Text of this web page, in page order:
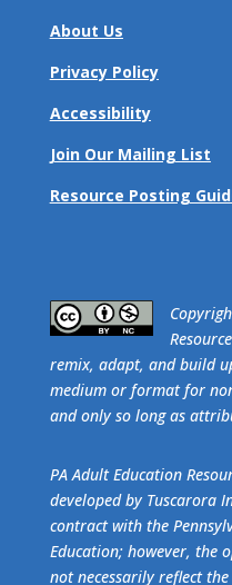
About Us
Privacy Policy
Accessibility
Join Our Mailing List
Resource Posting
remix, adapt, and build
medium or format for
and only so long as
PA Adult Education
developed by Tuscarora
contract with the
Education; however, the
not necessarily reflect